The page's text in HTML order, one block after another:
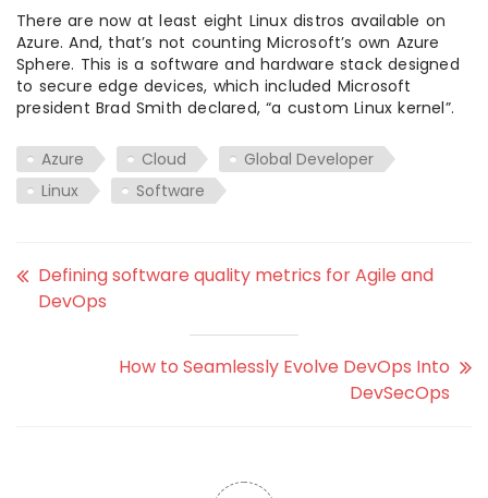
There are now at least eight Linux distros available on
Azure. And, that’s not counting Microsoft’s own Azure
Sphere. This is a software and hardware stack designed
to secure edge devices, which included Microsoft
president Brad Smith declared, “a custom Linux kernel”.
Azure Cloud
Global Developer
Linux
Software
Defining software quality metrics for Agile and
DevOps
How to Seamlessly Evolve DevOps Into
DevSecOps